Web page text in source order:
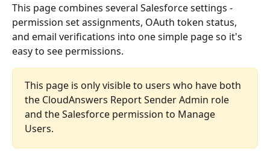
This page combines several Salesforce settings -
permission set assignments, OAuth token status,
and email verifications into one simple page so it's
easy to see permissions.
This page is only visible to users who have both
the CloudAnswers Report Sender Admin role
and the Salesforce permission to Manage
Users.